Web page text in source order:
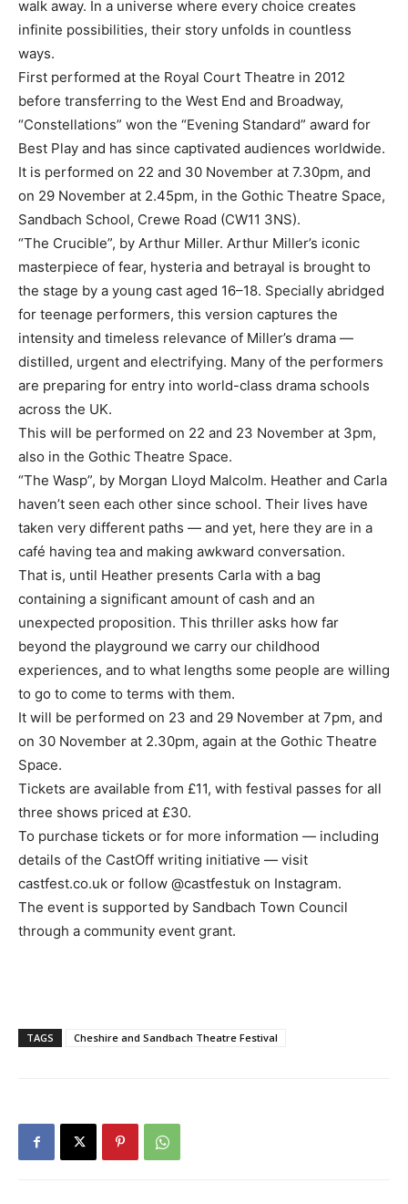
walk away. In a universe where every choice creates
infinite possibilities, their story unfolds in countless
ways.
First performed at the Royal Court Theatre in 2012
before transferring to the West End and Broadway,
“Constellations” won the “Evening Standard” award for
Best Play and has since captivated audiences worldwide.
It is performed on 22 and 30 November at 7.30pm, and
on 29 November at 2.45pm, in the Gothic Theatre Space,
Sandbach School, Crewe Road (CW11 3NS).
“The Crucible”, by Arthur Miller. Arthur Miller’s iconic
masterpiece of fear, hysteria and betrayal is brought to
the stage by a young cast aged 16–18. Specially abridged
for teenage performers, this version captures the
intensity and timeless relevance of Miller’s drama —
distilled, urgent and electrifying. Many of the performers
are preparing for entry into world-class drama schools
across the UK.
This will be performed on 22 and 23 November at 3pm,
also in the Gothic Theatre Space.
“The Wasp”, by Morgan Lloyd Malcolm. Heather and Carla
haven’t seen each other since school. Their lives have
taken very different paths — and yet, here they are in a
café having tea and making awkward conversation.
That is, until Heather presents Carla with a bag
containing a significant amount of cash and an
unexpected proposition. This thriller asks how far
beyond the playground we carry our childhood
experiences, and to what lengths some people are willing
to go to come to terms with them.
It will be performed on 23 and 29 November at 7pm, and
on 30 November at 2.30pm, again at the Gothic Theatre
Space.
Tickets are available from £11, with festival passes for all
three shows priced at £30.
To purchase tickets or for more information — including
details of the CastOff writing initiative — visit
castfest.co.uk or follow @castfestuk on Instagram.
The event is supported by Sandbach Town Council
through a community event grant.
TAGS Cheshire and Sandbach Theatre Festival